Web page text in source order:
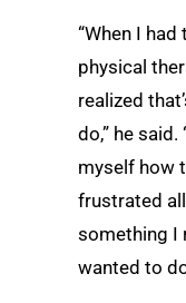
“When I
physical
realized
do,” he
myself how
frustrated all
something I
wanted to